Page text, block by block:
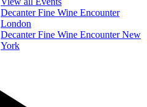
Decanter Fine Wine Encounter
London
Decanter Fine Wine Encounter New
York